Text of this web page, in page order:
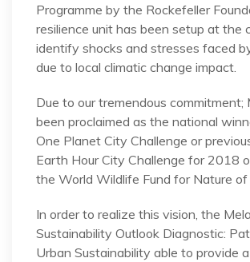
Programme by the Rockefeller
resilience unit has been setup at the
identify shocks and stresses faced
due to local climatic change impact.
Due to our tremendous commitment;
been proclaimed as the national
One Planet City Challenge or
Earth Hour City Challenge for 2018
the World Wildlife Fund for Nature
In order to realize this vision, the
Sustainability Outlook Diagnostic:
Urban Sustainability able to provide